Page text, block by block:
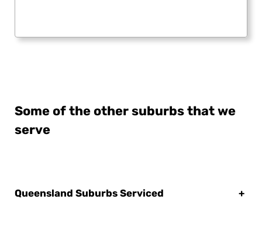
Some of the other suburbs that we
serve
Queensland Suburbs Serviced +